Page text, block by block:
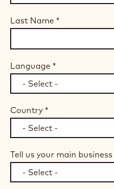
Last Name *
Language *
Country *
Tell us your main business